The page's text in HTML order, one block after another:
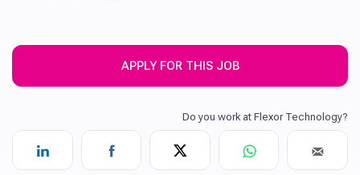
APPLY FOR THIS JOB